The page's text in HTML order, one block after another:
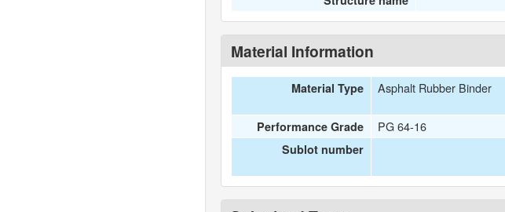
Material Information
Material Type Asphalt Rubber Binder
Performance Grade
PG 64-16
Sublot number